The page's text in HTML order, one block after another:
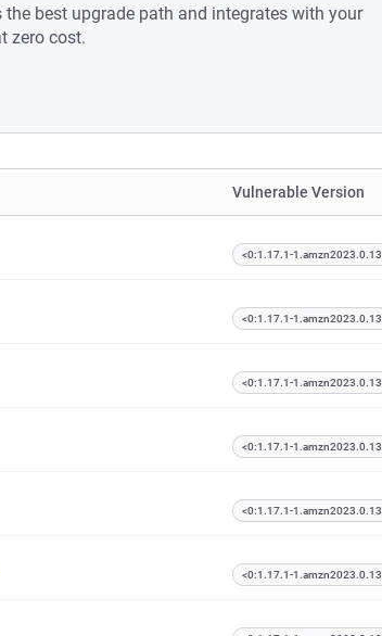
best upgrade path and integrates with your
zero cost.
Vulnerable Version
<0:1.17.1-1.amzn2023.0.13
<0:1.17.1-1.amzn2023.0.13
<0:1.17.1-1.amzn2023.0.13
<0:1.17.1-1.amzn2023.0.13
<0:1.17.1-1.amzn2023.0.13
<0:1.17.1-1.amzn2023.0.13